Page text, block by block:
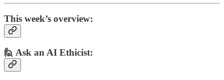
This week’s overview:
🙋 Ask an AI Ethicist: